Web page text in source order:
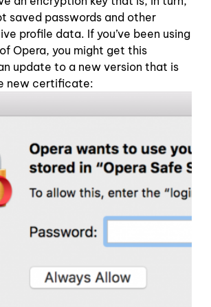
saved passwords and other
profile data. If you’ve been using
Opera, you might get this
update to a new version that is
new certificate: